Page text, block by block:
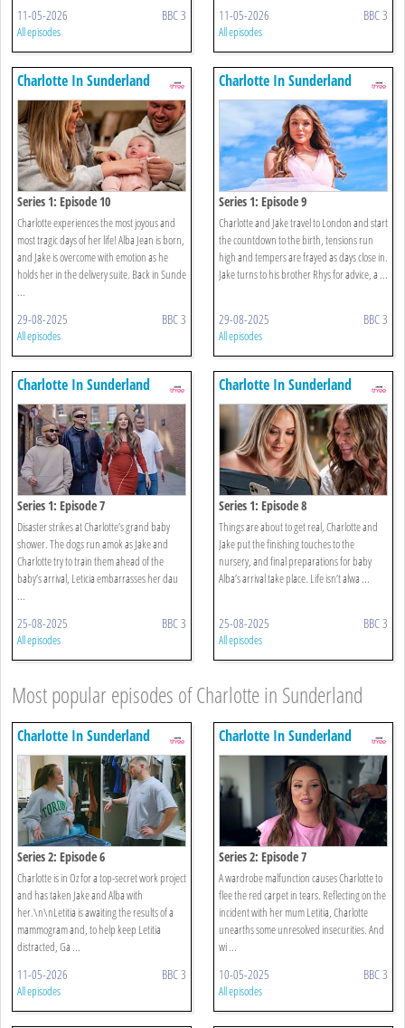
11-05-2026 BBC 3
All episodes
11-05-2026 BBC 3
All episodes
Charlotte In Sunderland
Series 1: Episode 10
Charlotte experiences the most joyous and
most tragic days of her life! Alba Jean is born,
and Jake is overcome with emotion as he
holds her in the delivery suite. Back in Sunde
...
29-08-2025 BBC 3
All episodes
Charlotte In Sunderland
Series 1: Episode 9
Charlotte and Jake travel to London and start
the countdown to the birth, tensions run
high and tempers are frayed as days close in.
Jake turns to his brother Rhys for advice, a ...
29-08-2025 BBC 3
All episodes
Charlotte In Sunderland
Series 1: Episode 7
Disaster strikes at Charlotte’s grand baby
shower. The dogs run amok as Jake and
Charlotte try to train them ahead of the
baby’s arrival, Leticia embarrasses her dau
...
25-08-2025 BBC 3
All episodes
Charlotte In Sunderland
Series 1: Episode 8
Things are about to get real, Charlotte and
Jake put the finishing touches to the
nursery, and final preparations for baby
Alba’s arrival take place. Life isn’t alwa ...
25-08-2025 BBC 3
All episodes
Most popular episodes of Charlotte in Sunderland
Charlotte In Sunderland
Series 2: Episode 6
Charlotte is in Oz for a top-secret work project
and has taken Jake and Alba with
her.\n\nLetitia is awaiting the results of a
mammogram and, to help keep Letitia
distracted, Ga ...
11-05-2026 BBC 3
All episodes
Charlotte In Sunderland
Series 2: Episode 7
A wardrobe malfunction causes Charlotte to
flee the red carpet in tears. Reflecting on the
incident with her mum Letitia, Charlotte
unearths some unresolved insecurities. And
wi ...
10-05-2025 BBC 3
All episodes